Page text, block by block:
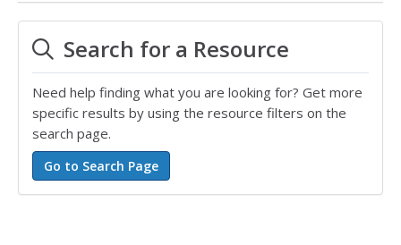
Search for a Resource
Need help finding what you are looking for? Get more
specific results by using the resource filters on the
search page.